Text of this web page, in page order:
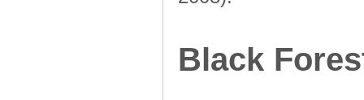
Black